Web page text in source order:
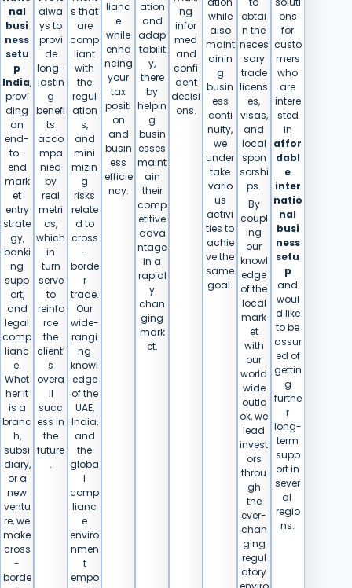
nal
busi
ness
setu
p
India,
provi
ding
an
end-
to-
end
mark
et
entry
strate
gy,
banki
ng
supp
ort,
and
legal
comp
lianc
e.
Whet
her it
is a
branc
h,
subsi
diary,
or a
new
ventu
re, we
make
cross
-
borde
alwa
ys to
provi
de
long-
lastin
g
benefi
ts
acco
mpa
nied
by
real
metri
cs,
which
in
turn
serve
to
reinfo
rce
the
client’
s
overa
ll
succ
ess in
the
future
.
s that
are
comp
liant
with
the
regul
ation
s,
and
mini
mizin
g
risks
relate
d to
cross
-
borde
r
trade.
Our
wide-
rangi
ng
knowl
edge
of the
UAE,
India,
and
the
globa
l
comp
lianc
e
enviro
nmen
t
empo
lianc
e
while
enha
ncing
your
tax
positi
on
and
busin
ess
efficie
ncy.
ation
and
adap
tabilit
y,
there
by
helpin
g
busin
esses
maint
ain
their
comp
etitive
adva
ntage
in a
rapidl
y
chan
ging
mark
et.
ng
infor
med
and
confi
dent
decisi
ons.
while
also
maint
ainin
g
busin
ess
conti
nuity,
we
under
take
vario
us
activi
ties to
achie
ve the
same
goal.
obtai
n the
neces
sary
trade
licens
es,
visas,
and
local
spon
sorshi
ps.
By
coupl
ing
our
knowl
edge
of the
local
mark
et
with
our
world
wide
outlo
ok, we
lead
invest
ors
throu
gh
the
ever-
chan
ging
regul
atory
ons
for
custo
mers
who
are
intere
sted
in
affor
dabl
e
inter
natio
nal
busi
ness
setu
p
and
woul
d like
to be
assur
ed of
gettin
g
furthe
r
long-
term
supp
ort in
sever
al ​‍​‌‍​
‍‌regio
ns.